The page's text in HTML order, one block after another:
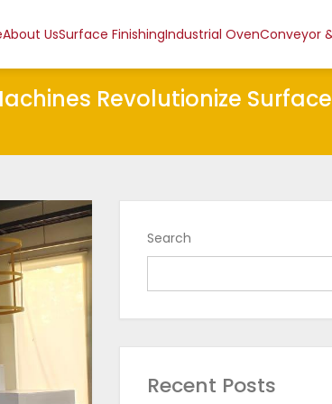
About UsSurface FinishingIndustrial OvenConveyor
Revolutionize
Search
Recent Posts